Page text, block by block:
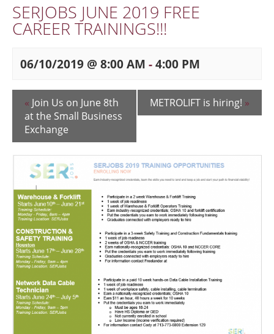
Resources
Donate
SERJOBS JUNE 2019 FREE
CAREER TRAININGS!!!
06/10/2019 @ 8:00 AM -4:00 PM
« Join Us on June 8th
at the Small Business
Exchange
METROLIFT is hiring! »